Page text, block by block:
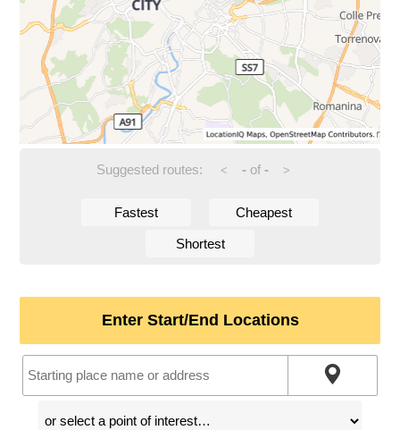
Suggested routes: < -of - >
Fastest Cheapest
Shortest
Enter Start/End Locations